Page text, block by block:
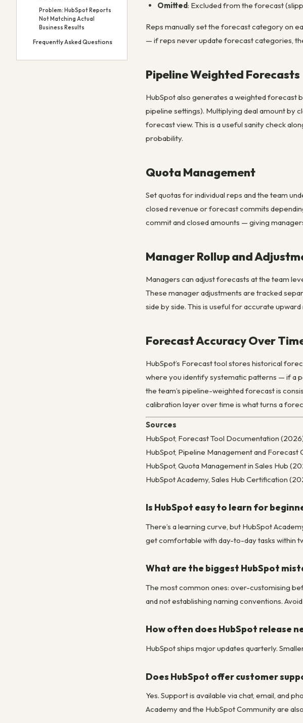
Problem: HubSpot Reports
Not Matching Actual
Business Results
Frequently Asked Questions
Omitted: Excluded from the forecast
Reps manually set the forecast category on
— if reps never update forecast categories,
Pipeline Weighted Forecasts
HubSpot also generates a weighted forecast
pipeline settings). Multiplying deal amount by
forecast view. This is a useful sanity check
probability.
Quota Management
Set quotas for individual reps and the team
closed revenue or forecast commits
commit and closed amounts — giving
Manager Rollup and
Managers can adjust forecasts at the team
These manager adjustments are tracked
side by side. This is useful for accurate
Forecast Accuracy Over
HubSpot’s Forecast tool stores historical
where you identify systematic patterns — if a
the team’s pipeline-weighted forecast is
calibration layer over time is what turns a
Sources
HubSpot, Forecast Tool Documentation
HubSpot, Pipeline Management and Forecast
HubSpot, Quota Management in Sales Hub
HubSpot Academy, Sales Hub Certification
Is HubSpot easy to learn for
There’s a learning curve, but HubSpot
get comfortable with day-to-day tasks within
What are the biggest HubSpot
The most common ones: over-customising
and not establishing naming conventions.
How often does HubSpot release
HubSpot ships major updates quarterly.
Does HubSpot offer customer
Yes. Support is available via chat, email, and
Academy and the HubSpot Community are